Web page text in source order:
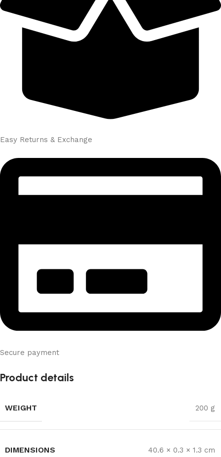
Easy Returns & Exchange
Secure payment
Product details
WEIGHT 200 g
DIMENSIONS 40.6 × 0.3 × 1.3 cm